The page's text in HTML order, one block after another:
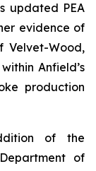
updated PEA
evidence of
Velvet-Wood,
Anfield’s
production
of the
of